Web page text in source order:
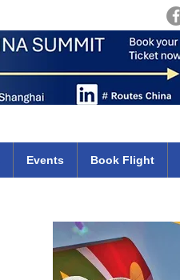
Events Book Flight